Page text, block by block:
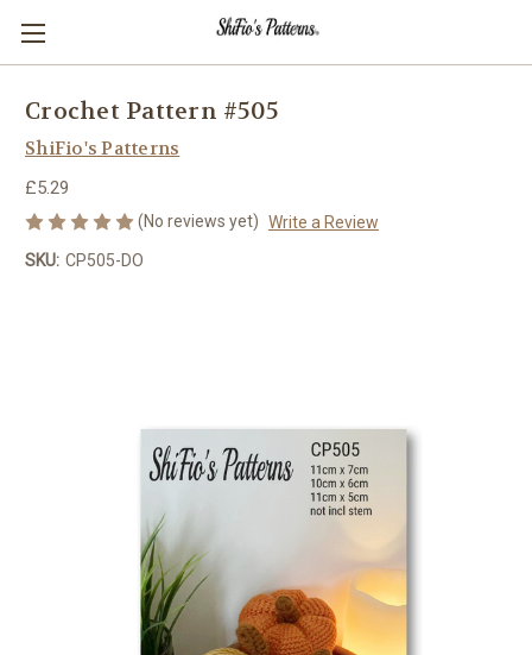
Crochet Pattern #505
ShiFio's Patterns
£5.29
(No reviews yet) Write a Review
SKU: CP505-DO